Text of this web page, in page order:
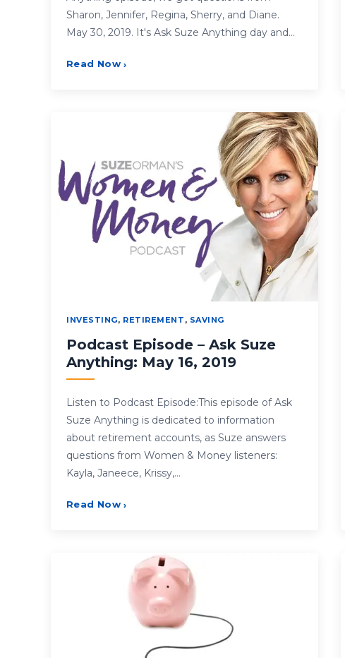
Sharon, Jennifer, Regina, Sherry, and Diane.
May 30, 2019. It's Ask Suze Anything day and…
Read Now ›
INVESTING, RETIREMENT , SAVING
Podcast Episode – Ask Suze
Anything: May 16, 2019
Listen to Podcast Episode:This episode of Ask
Suze Anything is dedicated to information
about retirement accounts, as Suze answers
questions from Women & Money listeners:
Kayla, Janeece, Krissy,…
Read Now ›